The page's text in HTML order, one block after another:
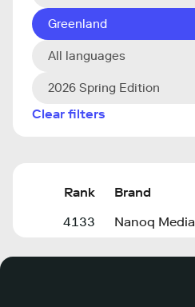
Greenland
All languages
2026 Spring Edition
Clear filters
Rank Brand
4133
Nanoq Media